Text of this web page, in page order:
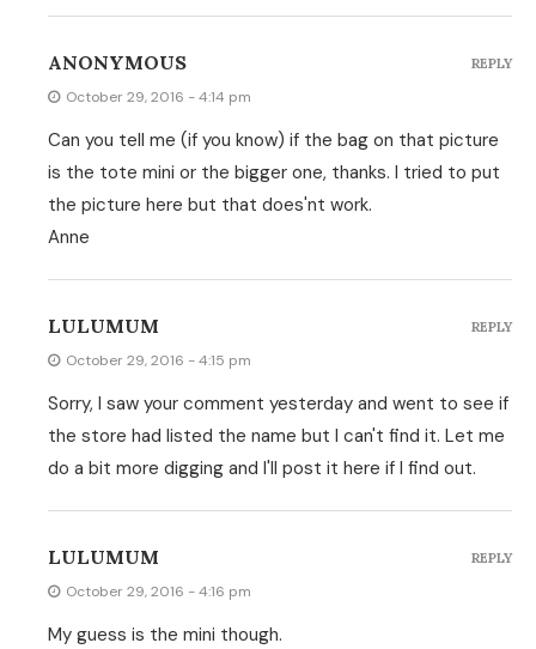
ANONYMOUS
October 29, 2016 - 4:14 pm
Can you tell me (if you know) if the bag on that picture
is the tote mini or the bigger one, thanks. I tried to put
the picture here but that does'nt work.
Anne
REPLY
LULUMUM
October 29, 2016 - 4:15 pm
Sorry, I saw your comment yesterday and went to see if
the store had listed the name but I can't find it. Let me
do a bit more digging and I'll post it here if I find out.
REPLY
LULUMUM
October 29, 2016 - 4:16 pm
My guess is the mini though.
REPLY